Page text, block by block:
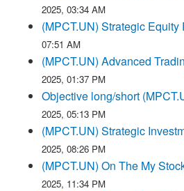
2025, 03:34 AM
(MPCT.UN) Strategic Equity
07:51 AM
(MPCT.UN) Advanced
2025, 01:37 PM
Objective long/short
2025, 05:13 PM
(MPCT.UN) Strategic
2025, 08:26 PM
(MPCT.UN) On The My
2025, 11:34 PM